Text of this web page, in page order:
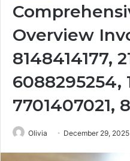
Overview
8148414177,
6088295254,
7701407021,
Olivia December 29, 2025